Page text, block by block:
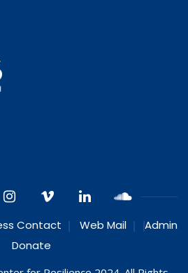
Contact Web Mail
Admin
Donate